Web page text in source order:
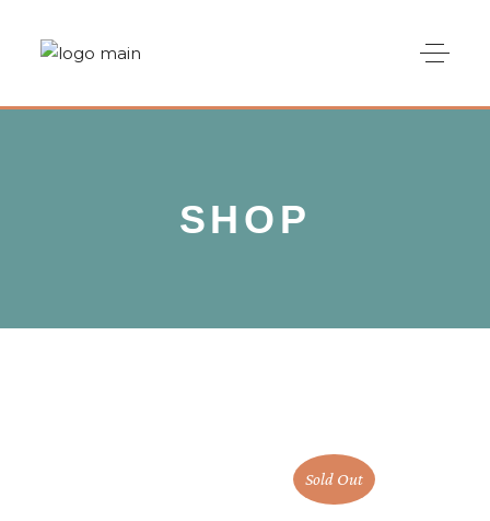
SHOP
Sold Out